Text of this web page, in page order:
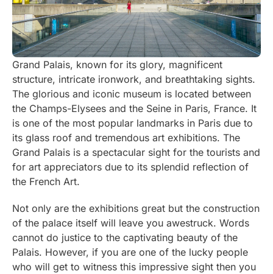
Grand Palais, known for its glory, magnificent
structure, intricate ironwork, and breathtaking sights.
The glorious and iconic museum is located between
the Champs-Elysees and the Seine in Paris, France. It
is one of the most popular landmarks in Paris due to
its glass roof and tremendous art exhibitions. The
Grand Palais is a spectacular sight for the tourists and
for art appreciators due to its splendid reflection of
the French Art.
Not only are the exhibitions great but the construction
of the palace itself will leave you awestruck. Words
cannot do justice to the captivating beauty of the
Palais. However, if you are one of the lucky people
who will get to witness this impressive sight then you